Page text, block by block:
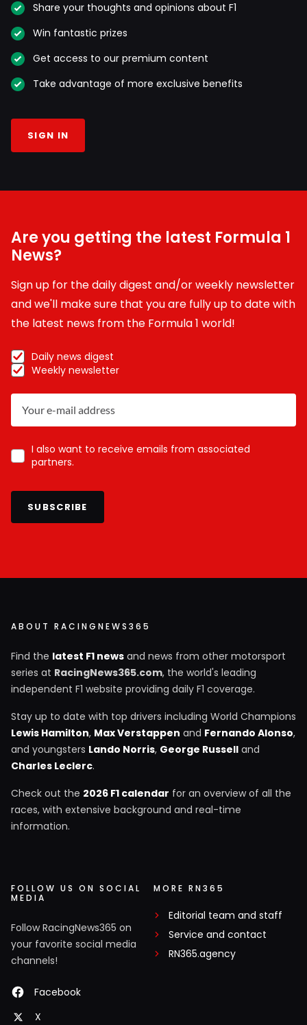
Share your thoughts and opinions about F1
Win fantastic prizes
Get access to our premium content
Take advantage of more exclusive benefits
SIGN IN
Are you getting the latest Formula 1
News?
Sign up for the daily digest and/or weekly newsletter
and we'll make sure that you are fully up to date with
the latest news from the Formula 1 world!
Daily news digest
Weekly newsletter
I also want to receive emails from associated
partners.
SUBSCRIBE
ABOUT RACINGNEWS365
Find the latest F1 news and news from other motorsport
series at RacingNews365.com, the world's leading
independent F1 website providing daily F1 coverage.
Stay up to date with top drivers including World Champions
Lewis Hamilton, Max Verstappen and Fernando Alonso,
and youngsters Lando Norris, George Russell and
Charles Leclerc.
Check out the 2026 F1 calendar for an overview of all the
races, with extensive background and real-time
information.
FOLLOW US ON SOCIAL
MEDIA
Follow RacingNews365 on
your favorite social media
channels!
Facebook
X
MORE RN365
Editorial team and staff
Service and contact
RN365.agency